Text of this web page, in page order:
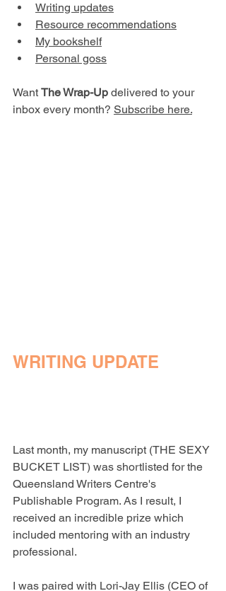
Writing updates
Resource recommendations
My bookshelf
Personal goss
Want The Wrap-Up delivered to your
inbox every month? Subscribe here.
WRITING UPDATE
Last month, my manuscript (THE SEXY
BUCKET LIST) was shortlisted for the
Queensland Writers Centre's
Publishable Program. As I result, I
received an incredible prize which
included mentoring with an industry
professional.
I was paired with Lori-Jay Ellis (CEO of